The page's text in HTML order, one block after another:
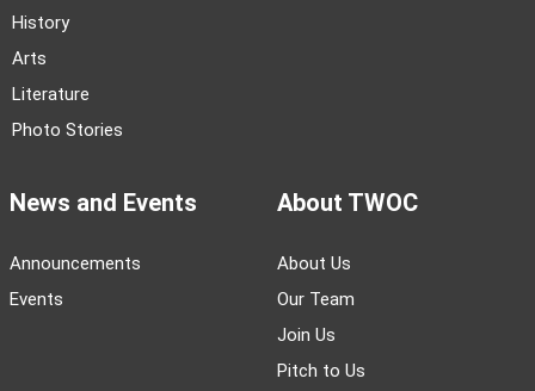
History
Arts
Literature
Photo Stories
News and Events
Announcements
Events
About TWOC
About Us
Our Team
Join Us
Pitch to Us